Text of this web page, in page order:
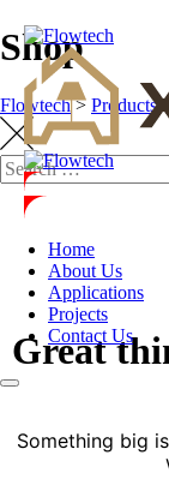
Home
About Us
Applications
Projects
Contact Us
Shop
Flowtech> Products
Great
Something big